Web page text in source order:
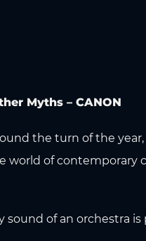
Myths – CANON
the turn of the
world of
of an orchestra